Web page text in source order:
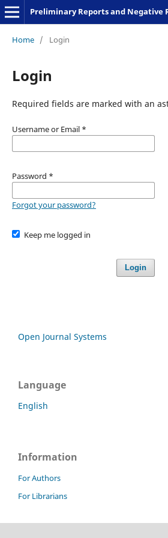
Home / Login
Login
Required fields are marked with an
Username or Email *
Password *
Forgot your password?
Keep me logged in
Login
Open Journal Systems
Language
English
Information
For Authors
For Librarians